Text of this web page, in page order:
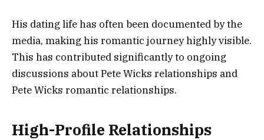
His dating life has often been documented by the
media, making his romantic journey highly visible.
This has contributed significantly to ongoing
discussions about Pete Wicks relationships and
Pete Wicks romantic relationships.
High-Profile Relationships